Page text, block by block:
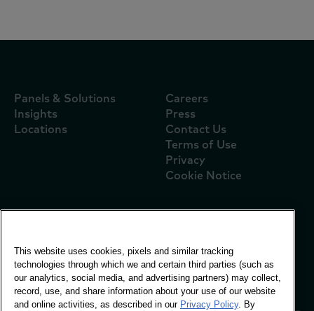
Panels & Solutions
Insights
Locations
Careers
Press
Contact Us
Terms of Use
Privacy
Cookie Notice
Vivo Building, 30
Stamford St, London
London SE1 9LQ
T +44 (0)207 076 9000
This website uses cookies, pixels and similar tracking
technologies through which we and certain third parties (such as
our analytics, social media, and advertising partners) may collect,
record, use, and share information about your use of our website
and online activities, as described in our Privacy Policy. By